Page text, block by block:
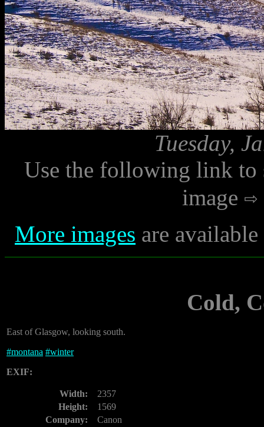
Tuesday,
Use the following link to
image
More images are
Cold,
East of Glasgow, looking south.
#montana #winter
EXIF:
Width:
2357
Height:
1569
Company:
Canon